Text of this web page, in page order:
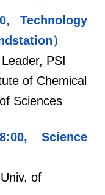
Technology
）
PSI
of Chemical
Sciences
Science
of